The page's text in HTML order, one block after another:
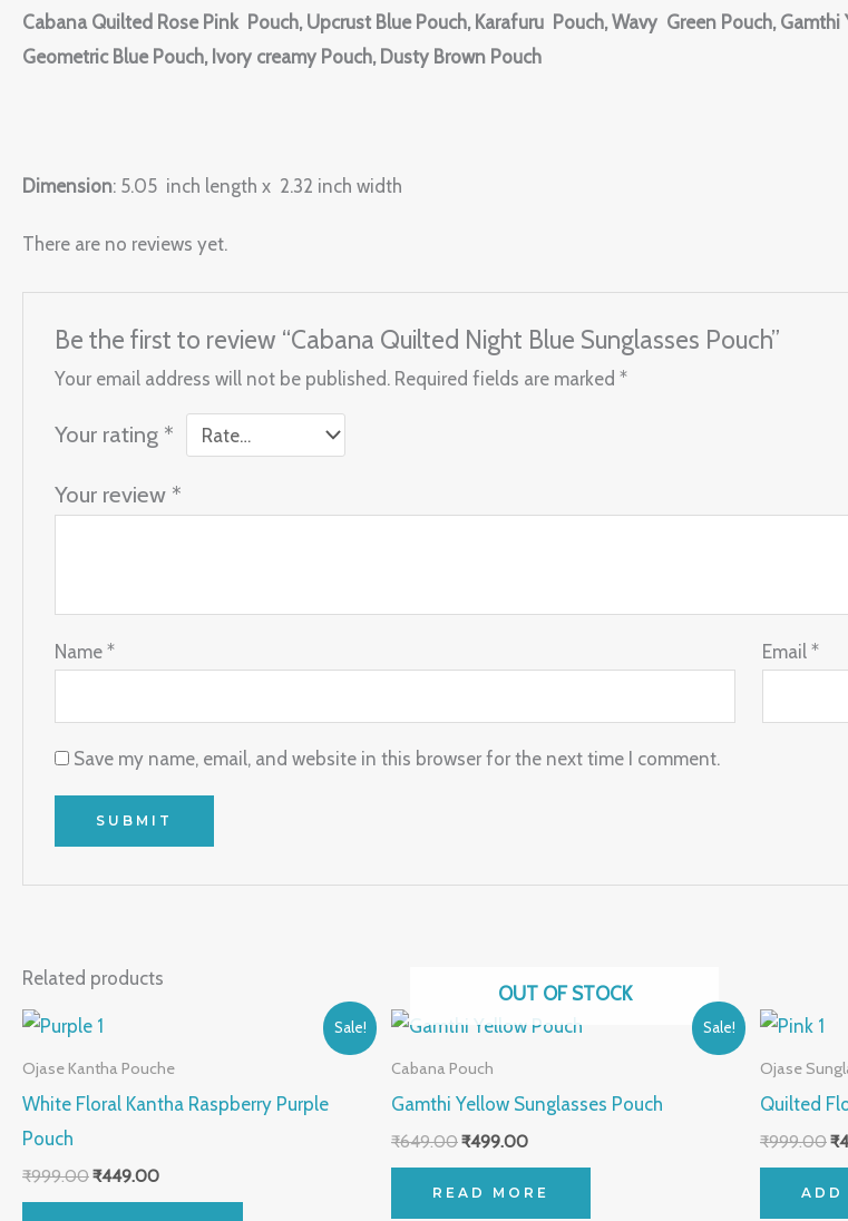
Cabana Quilted Rose Pink Pouch, Upcrust Blue Pouch, Karafuru Pouch, Wavy Green Pouch,
Geometric Blue Pouch, Ivory creamy Pouch, Dusty Brown Pouch
Dimension: 5.05 inch length x 2.32 inch width
There are no reviews yet.
Be the first to review “Cabana Quilted Night Blue Sunglasses Pouch”
Your email address will not be published. Required fields are marked*
Your rating *
Your review *
Name* Email*
Save my name, email, and website in this browser for the next time I comment.
Related products
Sale!
Ojase Kantha Pouche
White Floral Kantha Raspberry Purple
Pouch
₹999.00
Original
price
was:
₹449.00
is:
Sale!
OUT OF STOCK
Cabana Pouch
Gamthi Yellow Sunglasses Pouch
₹649.00
Original
price
was:
₹499.00
Current
price
READ MORE
Ojase
Quilted
₹999.00₹
ADD